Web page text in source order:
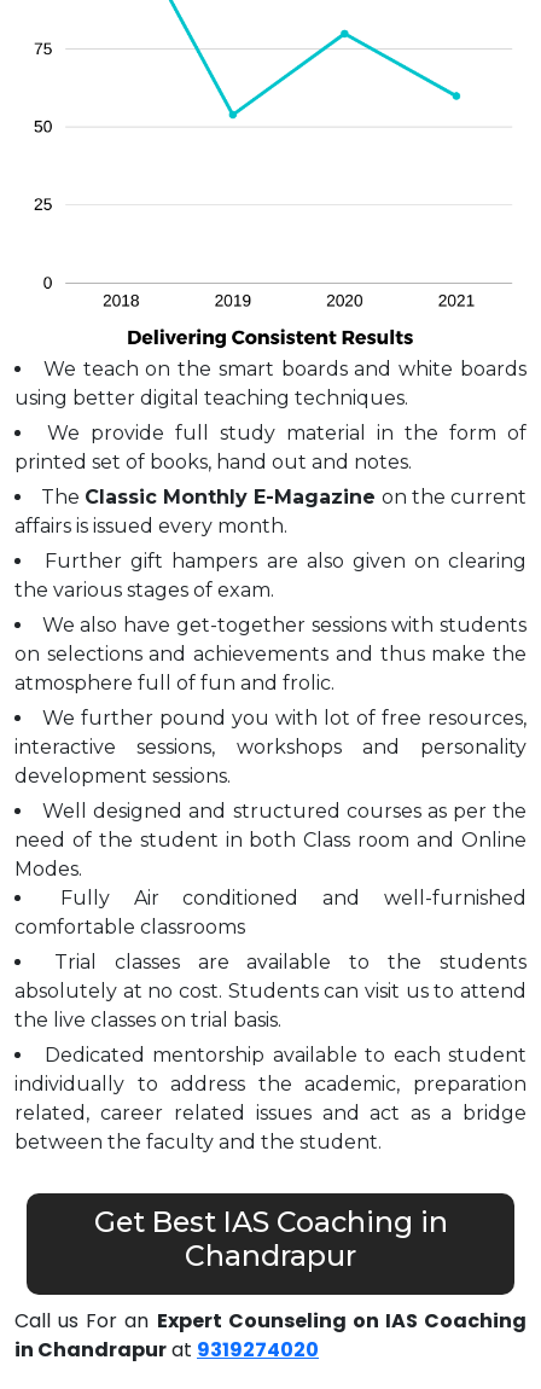
We teach on the smart boards and white boards
using better digital teaching techniques.
We provide full study material in the form of
printed set of books, hand out and notes.
The Classic Monthly E-Magazine on the current
affairs is issued every month.
Further gift hampers are also given on clearing
the various stages of exam.
We also have get-together sessions with students
on selections and achievements and thus make the
atmosphere full of fun and frolic.
We further pound you with lot of free resources,
interactive sessions, workshops and personality
development sessions.
Well designed and structured courses as per the
need of the student in both Class room and Online
Modes.
Fully Air conditioned and well-furnished
comfortable classrooms
Trial classes are available to the students
absolutely at no cost. Students can visit us to attend
the live classes on trial basis.
Dedicated mentorship available to each student
individually to address the academic, preparation
related, career related issues and act as a bridge
between the faculty and the student.
Get Best IAS Coaching in
Chandrapur
Call us For an Expert Counseling on IAS Coaching
in Chandrapurat 9319274020